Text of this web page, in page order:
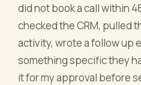
did not book a call within
checked the CRM, pulled
activity, wrote a follow up
something specific they
it for my approval before